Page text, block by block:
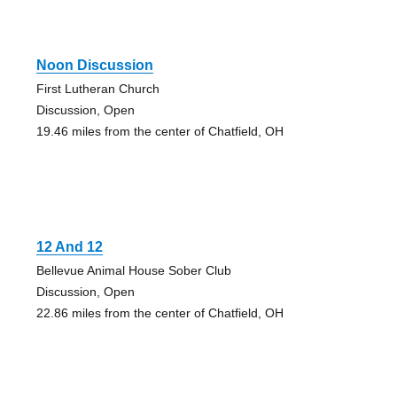
Noon Discussion
First Lutheran Church
Discussion, Open
19.46 miles from the center of Chatfield, OH
12 And 12
Bellevue Animal House Sober Club
Discussion, Open
22.86 miles from the center of Chatfield, OH